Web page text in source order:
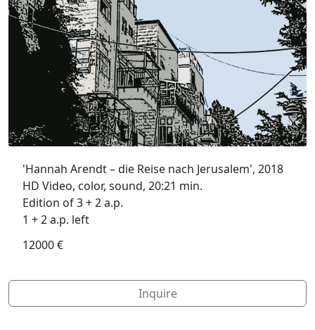
'Hannah Arendt – die Reise nach Jerusalem', 2018
HD Video, color, sound, 20:21 min.
Edition of 3 + 2 a.p.
1 + 2 a.p. left
12000 €
Inquire